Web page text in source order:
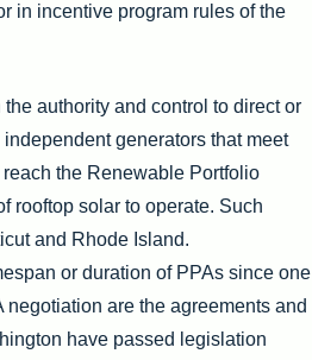
in incentive program rules of the
authority and control to direct or
generators that meet
the Renewable Portfolio
rooftop solar to operate. Such
and Rhode Island.
or duration of PPAs since one
are the agreements and
have passed legislation